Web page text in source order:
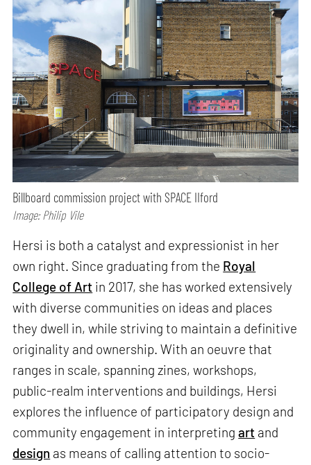
Billboard commission project with SPACE IIford
Image: Philip Vile
Hersi is both a catalyst and expressionist in her
own right. Since graduating from the Royal
College of Art in 2017, she has worked extensively
with diverse communities on ideas and places
they dwell in, while striving to maintain a definitive
originality and ownership. With an oeuvre that
ranges in scale, spanning zines, workshops,
public-realm interventions and buildings, Hersi
explores the influence of participatory design and
community engagement in interpretingart and
design as means of calling attention to socio-